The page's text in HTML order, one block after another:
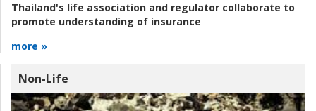
Thailand's life association and regulator collaborate to
promote understanding of insurance
more »
Non-Life